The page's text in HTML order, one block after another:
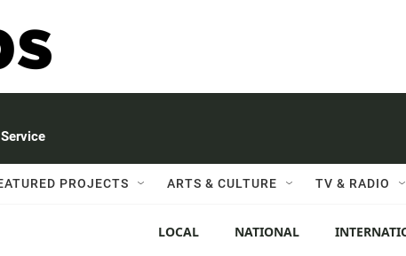
PROJECTS ARTS & CULTURE TV & RADIO
LOCAL NATIONAL